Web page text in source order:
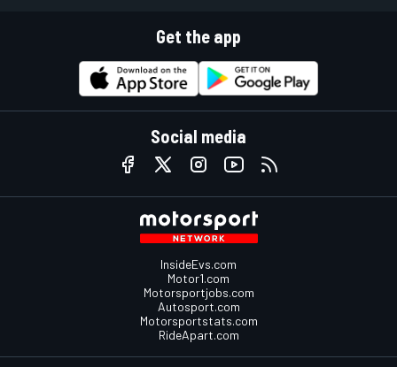
Get the app
Social media
InsideEvs.com
Motor1.com
Motorsportjobs.com
Autosport.com
Motorsportstats.com
RideApart.com